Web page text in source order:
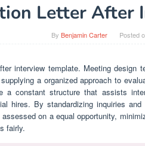
Letter After
By Benjamin Carter Posted
interview template. Meeting design
a organized approach to
a constant structure that assists
hires. By standardizing inquiries
on a equal opportunity,
fairly.